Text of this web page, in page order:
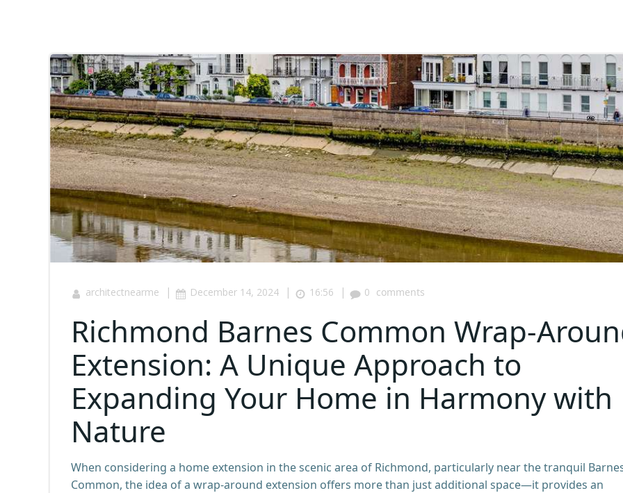
architectnearme | December 14, 2024 | 16:56 | 0 comments
Richmond Barnes Common Wrap-
Extension: A Unique Approach to
Expanding Your Home in Harmony with
Nature
When considering a home extension in the scenic area of Richmond, particularly near the tranquil
Common, the idea of a wrap-around extension offers more than just additional space—it provides an